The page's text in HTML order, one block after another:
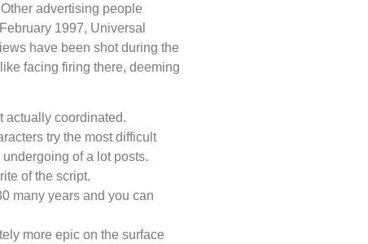
advertising people
1997, Universal
have been shot during the
facing firing there, deeming
actually coordinated.
try the most difficult
of a lot posts.
of the script.
many years and you can
more epic on the surface